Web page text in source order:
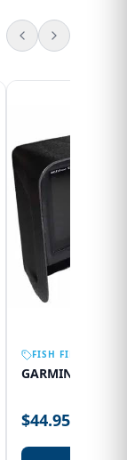
FISH FINDER &
GARMIN 75SV
$44.95